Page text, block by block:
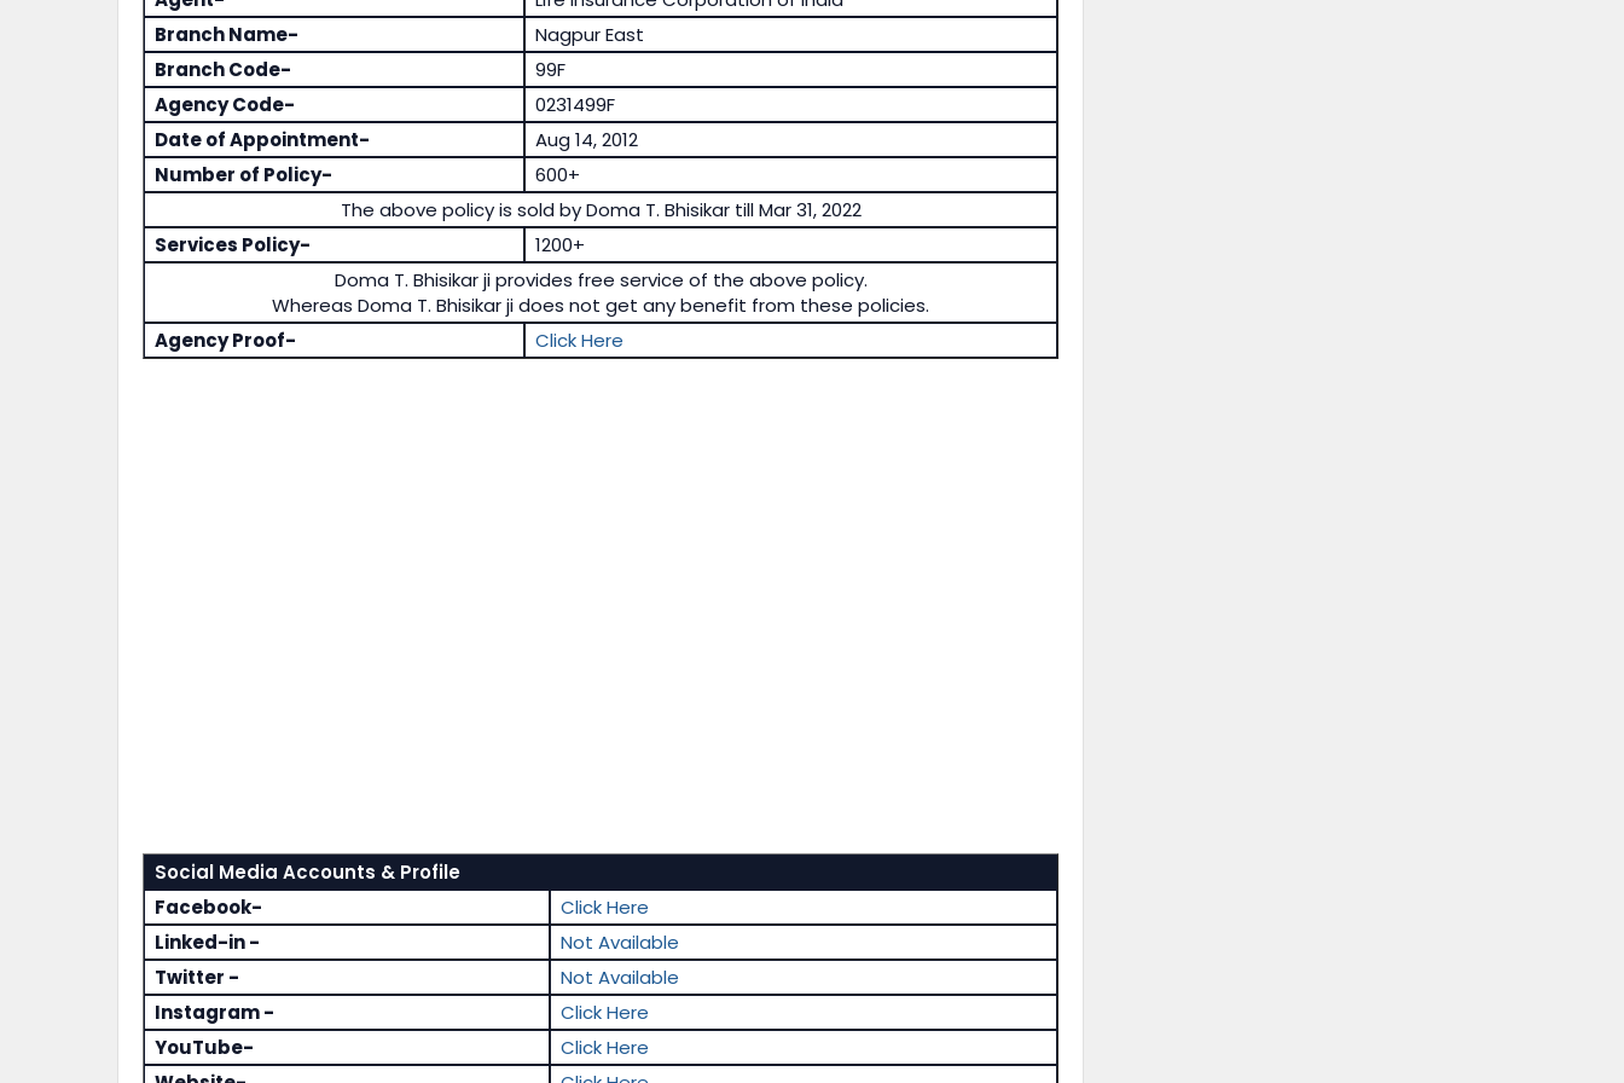
Branch Name-
Nagpur East
Branch Code-
99F
Agency Code-
0231499F
Date of Appointment-
Aug 14, 2012
Number of Policy-
600+
The above policy is sold by Doma T. Bhisikar till Mar 31, 2022
Services Policy-
1200+
Doma T. Bhisikar ji provides free service of the above policy.
Whereas Doma T. Bhisikar ji does not get any benefit from these policies.
Agency Proof-
Click Here
Social Media Accounts & Profile
Facebook-
Click Here
Linked-in -
Not Available
Twitter -
Not Available
Instagram -
Click Here
YouTube-
Click Here